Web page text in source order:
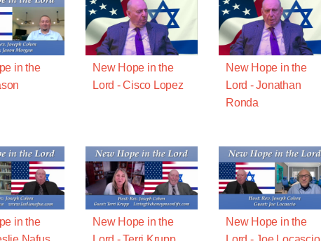
in the
New Hope in the
Lord - Cisco Lopez
New Hope in the
Lord - Jonathan
Ronda
in the
New Hope in the
New Hope in the